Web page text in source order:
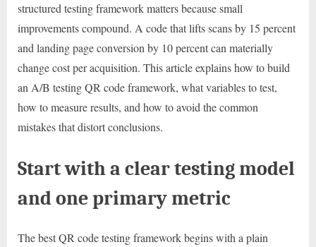
structured testing framework matters because small
improvements compound. A code that lifts scans by 15 percent
and landing page conversion by 10 percent can materially
change cost per acquisition. This article explains how to build
an A/B testing QR code framework, what variables to test,
how to measure results, and how to avoid the common
mistakes that distort conclusions.
Start with a clear testing model
and one primary metric
The best QR code testing framework begins with a plain